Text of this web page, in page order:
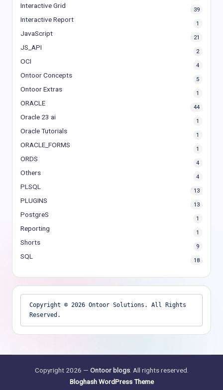
Interactive Grid
39
Interactive Report
1
JavaScript
21
JS_API
2
OCI
4
Ontoor Concepts
5
Ontoor Extras
1
ORACLE
44
Oracle 23 ai
1
Oracle Tutorials
1
ORACLE_FORMS
1
ORDS
4
Others
4
PLSQL
13
PLUGINS
13
PostgreS
1
Reporting
1
Shorts
9
SQL
18
Copyright © 2026 Ontoor Solutions. All Rights
Reserved.
Copyright 2026 — Ontoor blogs. All rights reserved.
Bloghash WordPress Theme